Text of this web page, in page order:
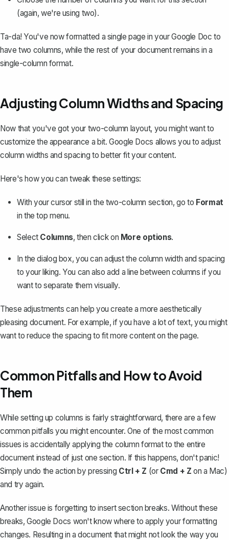
(again, we're using two).
Ta-da! You've now formatted a single page in your Google Doc to
have two columns, while the rest of your document remains in a
single-column format.
Adjusting Column Widths and Spacing
Now that you've got your two-column layout, you might want to
customize the appearance a bit. Google Docs allows you toadjust
column widths and spacing to better fit your content.
Here's how you can tweak these settings:
With your cursor still in the two-column section, go to Format
in the top menu.
Select Columns, then click on More options.
In the dialog box, you can adjust the column width and spacing
to your liking. You can also add a line between columns if you
want to separate them visually.
These adjustments can help you create a more aesthetically
pleasing document. For example, if you have a lot of text, you might
want to reduce the spacing to fit more content on the page.
Common Pitfalls and How to Avoid
Them
While setting up columns is fairly straightforward, there are a few
common pitfalls you might encounter. One of the most common
issues is accidentally applying the column format to the entire
document instead of just one section. If this happens, don't panic!
Simply undo the action by pressing Ctrl + Z (or Cmd + Z on a Mac)
and try again.
Another issue is forgetting to insert section breaks. Without these
breaks, Google Docs won't know where to apply your formatting
changes. Resulting in a document that might not look the way you